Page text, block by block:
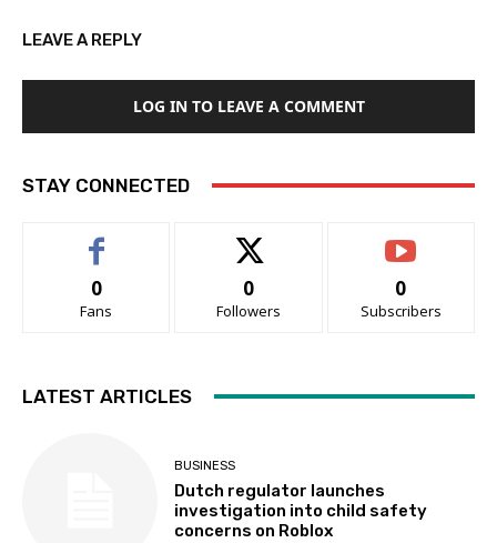
LEAVE A REPLY
LOG IN TO LEAVE A COMMENT
STAY CONNECTED
0
Fans
0
Followers
0
Subscribers
LATEST ARTICLES
BUSINESS
Dutch regulator launches
investigation into child safety
concerns on Roblox